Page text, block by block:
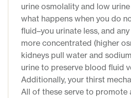
urine osmolality and low
what happens when you do
fluid–you urinate less, and
more concentrated (higher
kidneys pull water and
urine to preserve blood fluid
Additionally, your thirst
All of these serve to promote